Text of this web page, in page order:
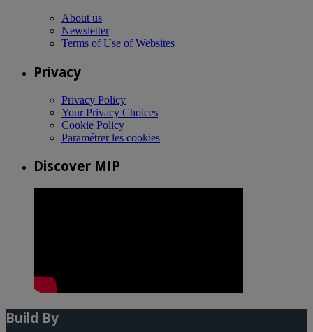
About us
Newsletter
Terms of Use of Websites
Privacy
Privacy Policy
Your Privacy Choices
Cookie Policy
Paramétrer les cookies
Discover MIP
Build By